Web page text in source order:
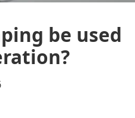
be used